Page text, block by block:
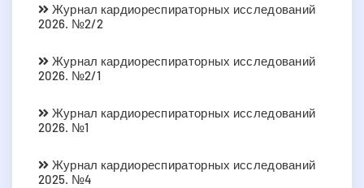
Журнал кардиореспираторных исследований
2026. №2/2
Журнал кардиореспираторных исследований
2026. №2/1
Журнал кардиореспираторных исследований
2026. №1
Журнал кардиореспираторных исследований
2025. №4